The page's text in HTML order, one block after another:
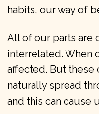
habits, our way of
All of our parts are
interrelated. When
affected. But these
naturally spread
and this can cause